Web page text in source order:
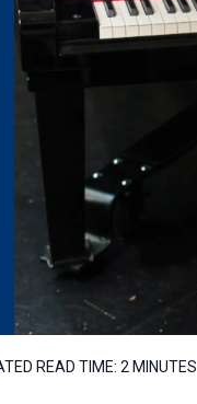
READ TIME: 2 MINUTES